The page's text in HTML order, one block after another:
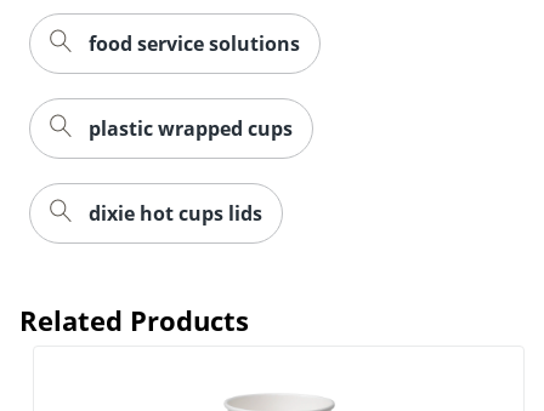
food service solutions
plastic wrapped cups
dixie hot cups lids
Related Products